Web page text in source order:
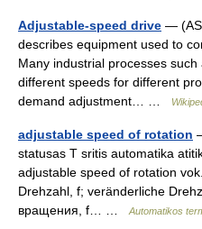
Adjustable-speed drive —
describes equipment used to
Many industrial processes
different speeds for different
demand adjustment… …
adjustable speed of rotation
statusas T sritis automatika
adjustable speed of rotation
Drehzahl, f; veränderliche
вращения, f… …
Automatikos